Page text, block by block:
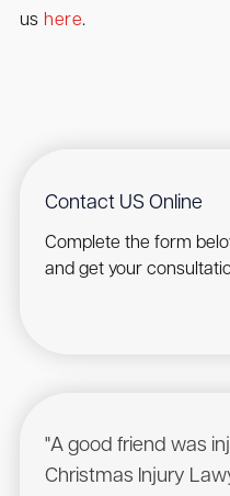
us here.
Contact US Online
Complete the form
and get your
"A good friend was
Christmas Injury